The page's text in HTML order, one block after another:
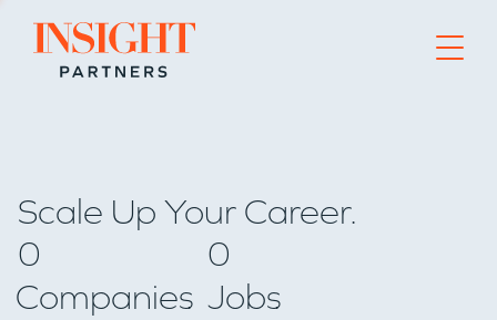
Go to home page
Scale Up Your Career.
0
Companies
0
Jobs